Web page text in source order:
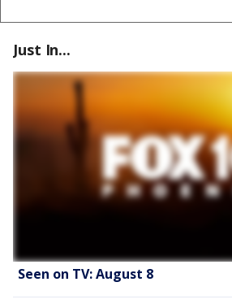
Just In...
Seen on TV: August 8